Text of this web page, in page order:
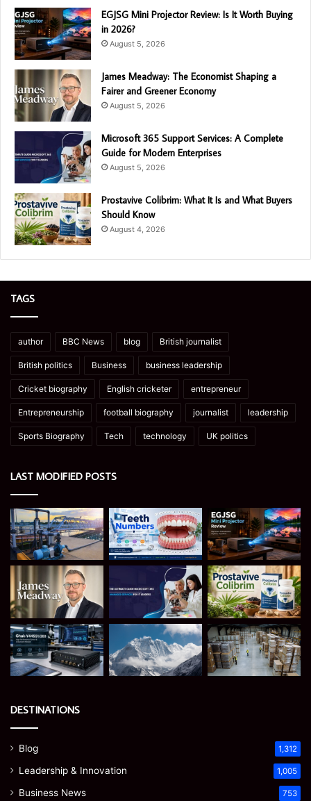
EGJSG Mini Projector Review: Is It Worth Buying
in 2026?
August 5, 2026
James Meadway: The Economist Shaping a
Fairer and Greener Economy
August 5, 2026
Microsoft 365 Support Services: A Complete
Guide for Modern Enterprises
August 5, 2026
Prostavive Colibrim: What It Is and What Buyers
Should Know
August 4, 2026
TAGS
author BBC News blog British journalist
British politics Business business leadership
Cricket biography English cricketer entrepreneur
Entrepreneurship football biography journalist leadership
Sports Biography Tech technology UK politics
LAST MODIFIED POSTS
DESTINATIONS
Blog 1,312
Leadership & Innovation 1,005
Business News 753